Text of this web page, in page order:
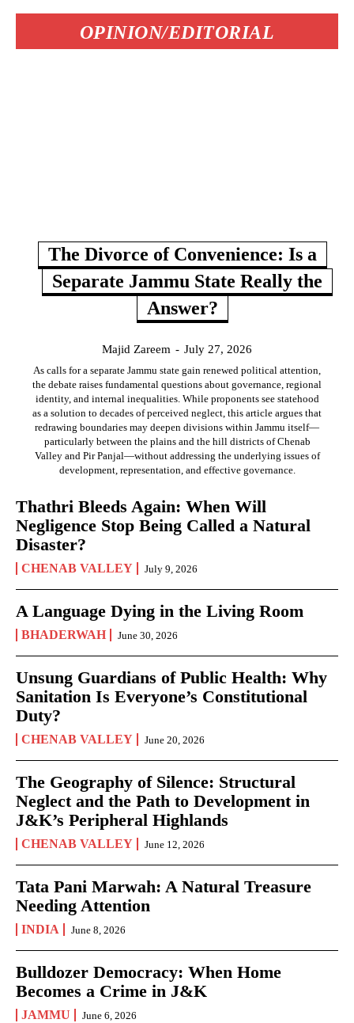
OPINION/EDITORIAL
The Divorce of Convenience: Is a
Separate Jammu State Really the
Answer?
Majid Zareem - July 27, 2026
As calls for a separate Jammu state gain renewed political attention,
the debate raises fundamental questions about governance, regional
identity, and internal inequalities. While proponents see statehood
as a solution to decades of perceived neglect, this article argues that
redrawing boundaries may deepen divisions within Jammu itself—
particularly between the plains and the hill districts of Chenab
Valley and Pir Panjal—without addressing the underlying issues of
development, representation, and effective governance.
Thathri Bleeds Again: When Will
Negligence Stop Being Called a Natural
Disaster?
CHENAB VALLEY July 9, 2026
A Language Dying in the Living Room
BHADERWAH June 30, 2026
Unsung Guardians of Public Health: Why
Sanitation Is Everyone’s Constitutional
Duty?
CHENAB VALLEY June 20, 2026
The Geography of Silence: Structural
Neglect and the Path to Development in
J&K’s Peripheral Highlands
CHENAB VALLEY June 12, 2026
Tata Pani Marwah: A Natural Treasure
Needing Attention
INDIA June 8, 2026
Bulldozer Democracy: When Home
Becomes a Crime in J&K
JAMMU June 6, 2026